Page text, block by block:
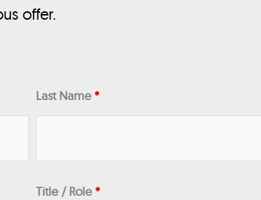
offer.
Last Name*
Title / Role*